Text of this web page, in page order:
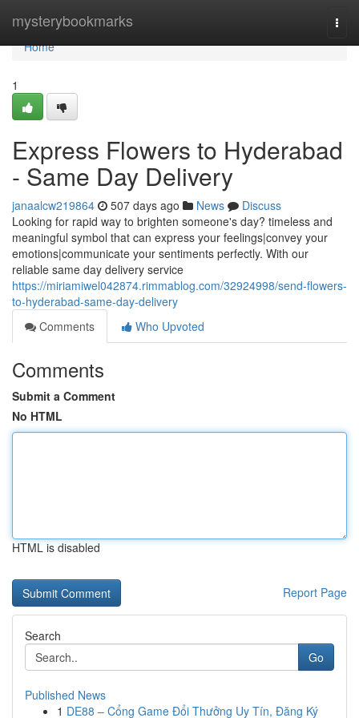
mysterybookmarks
Home
Home
1
Express Flowers to Hyderabad
- Same Day Delivery
janaalcw219864 507 days ago News
Discuss
Looking for rapid way to brighten someone's day? timeless and
meaningful symbol that can express your feelings|convey your
emotions|communicate your sentiments perfectly. With our
reliable same day delivery service
https://miriamiwel042874.rimmablog.com/32924998/send-flowers-
to-hyderabad-same-day-delivery
Comments
Who Upvoted
Comments
Submit a Comment
No HTML
HTML is disabled
Report Page
Search
Go
Published News
1 DE88 – Cổng Game Đổi Thưởng Uy Tín, Đăng Ký